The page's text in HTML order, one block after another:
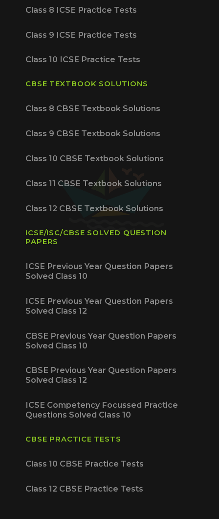
Class 8 ICSE Practice Tests
Class 9 ICSE Practice Tests
Class 10 ICSE Practice Tests
CBSE TEXTBOOK SOLUTIONS
Class 8 CBSE Textbook Solutions
Class 9 CBSE Textbook Solutions
Class 10 CBSE Textbook Solutions
Class 11 CBSE Textbook Solutions
Class 12 CBSE Textbook Solutions
ICSE/ISC/CBSE SOLVED QUESTION
PAPERS
ICSE Previous Year Question Papers
Solved Class 10
ICSE Previous Year Question Papers
Solved Class 12
CBSE Previous Year Question Papers
Solved Class 10
CBSE Previous Year Question Papers
Solved Class 12
ICSE Competency Focussed Practice
Questions Solved Class 10
CBSE PRACTICE TESTS
Class 10 CBSE Practice Tests
Class 12 CBSE Practice Tests